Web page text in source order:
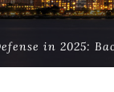
in 2025: